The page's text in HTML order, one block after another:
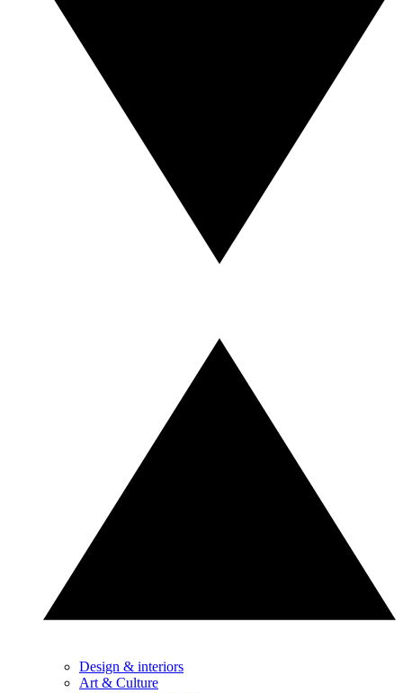
Design & interiors
Art & Culture